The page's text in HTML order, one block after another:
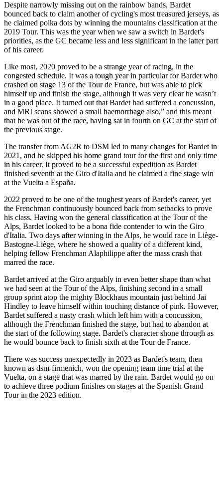
Despite narrowly missing out on the rainbow bands, Bardet
bounced back to claim another of cycling's most treasured jerseys, as
he claimed polka dots by winning the mountains classification at the
2019 Tour. This was the year when we saw a switch in Bardet's
priorities, as the GC became less and less significant in the latter part
of his career.
Like most, 2020 proved to be a strange year of racing, in the
congested schedule. It was a tough year in particular for Bardet who
crashed on stage 13 of the Tour de France, but was able to pick
himself up and finish the stage, although it was very clear he wasn’t
in a good place. It turned out that Bardet had suffered a concussion,
and MRI scans showed a small haemorrhage also,” and this meant
that he was out of the race, having sat in fourth on GC at the start of
the previous stage.
The transfer from AG2R to DSM led to many changes for Bardet in
2021, and he skipped his home grand tour for the first and only time
in his career. It proved to be a successful expedition as Bardet
finished seventh at the Giro d'Italia and he claimed a fine stage win
at the Vuelta a España.
2022 proved to be one of the toughest years of Bardet's career, yet
the Frenchman continuously bounced back from setbacks to prove
his class. Having won the general classification at the Tour of the
Alps, Bardet looked to be a bona fide contender to win the Giro
d'Italia. Two days after winning in the Alps, he would race in Liège-
Bastogne-Liège, where he showed a quality of a different kind,
helping fellow Frenchman Alaphilippe after the mass crash that
marred the race.
Bardet arrived at the Giro arguably in even better shape than what
we had seen at the Tour of the Alps, finishing second in a small
group sprint atop the mighty Blockhaus mountain just behind Jai
Hindley to leave himself within touching distance of pink. However,
Bardet suffered a nasty crash which left him with a concussion,
although the Frenchman finished the stage, but had to abandon at
the start of the following stage. Bardet's character shone through as
he would bounce back to finish sixth at the Tour de France.
There was success unexpectedly in 2023 as Bardet's team, then
known as dsm-firmenich, won the opening team time trial at the
Vuelta, on a stage that was marred by the rain. Bardet would go on
to achieve three podium finishes on stages at the Spanish Grand
Tour in the 2023 edition.